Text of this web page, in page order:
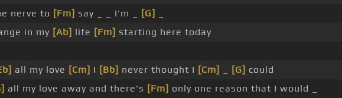
nerve to [Fm] say _ _ I'm _ [G]
in my [Ab] life [Fm] starting here today
all my love [Cm] I [Bb] never thought I [Cm] [G] could
all my love away and there's [Fm] only one reason that I would _